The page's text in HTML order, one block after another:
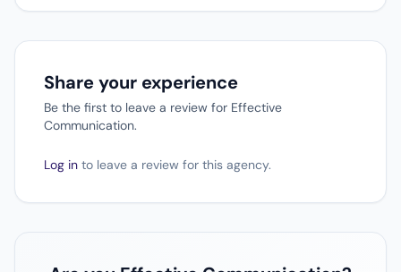
Share your experience
Be the first to leave a review for Effective
Communication.
Log in to leave a review for this agency.